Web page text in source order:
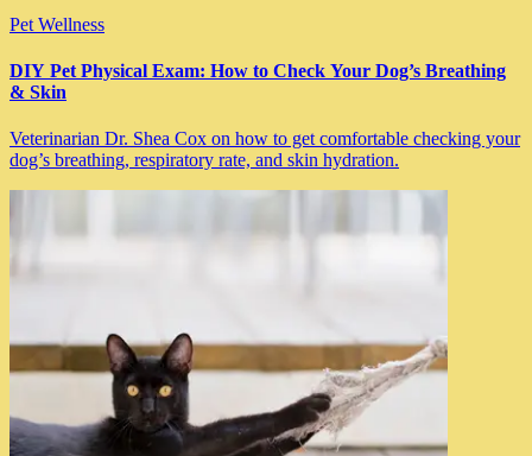
Pet Wellness
DIY Pet Physical Exam: How to Check Your Dog’s Breathing
& Skin
Veterinarian Dr. Shea Cox on how to get comfortable checking your
dog’s breathing, respiratory rate, and skin hydration.